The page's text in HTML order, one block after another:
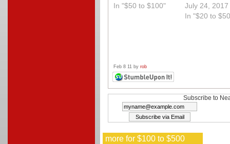
In "$50 to $100"
July 24, 2017
In "$20 to
Feb 8 11 by rob
Subscribe to
more for $100 to $500